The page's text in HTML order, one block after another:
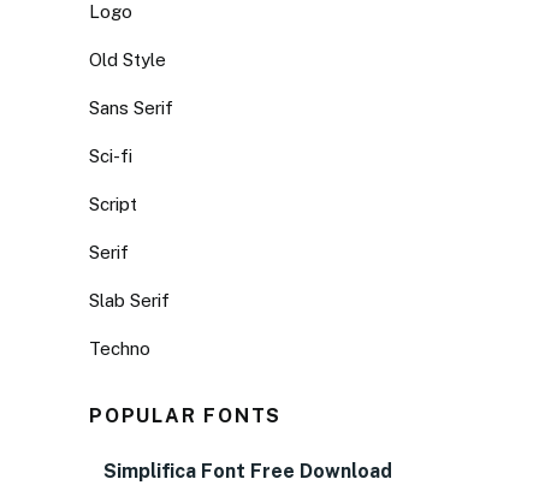
Logo
Old Style
Sans Serif
Sci-fi
Script
Serif
Slab Serif
Techno
POPULAR FONTS
Simplifica Font Free Download